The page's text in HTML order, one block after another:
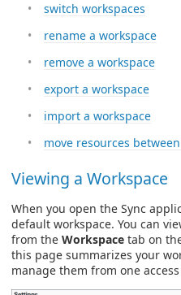
switch workspaces
rename a workspace
remove a workspace
export a workspace
import a workspace
move resources
Viewing a Workspace
When you open the Sync
default workspace. You can
from the Workspace tab on
this page summarizes your
manage them from one